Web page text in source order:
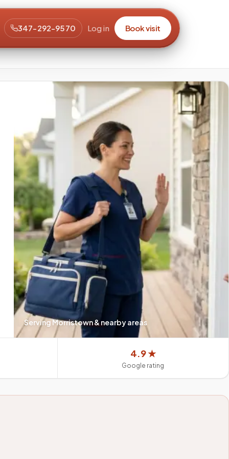
347-292-9570 Log in Book visit
ServingMorristown& nearby areas
4.9 ★
Google rating